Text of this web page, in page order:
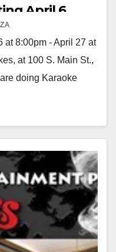
April 6
at 8:00pm - April 27 at
at 100 S. Main St.,
doing Karaoke